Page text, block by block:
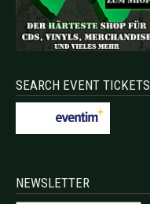
SEARCH EVENT TICKETS
NEWSLETTER